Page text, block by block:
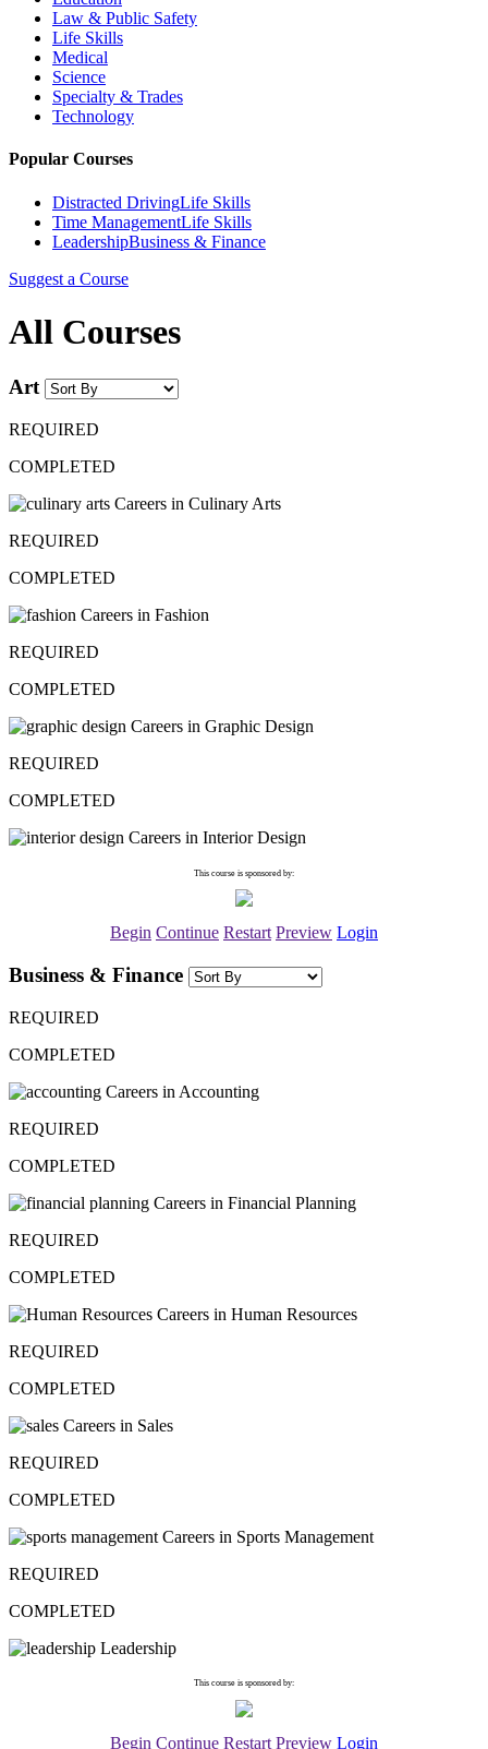
Law & Public Safety
Life Skills
Medical
Science
Specialty & Trades
Technology
Popular Courses
Distracted DrivingLife Skills
Time ManagementLife Skills
LeadershipBusiness & Finance
Suggest a Course
All Courses
Art
REQUIRED
COMPLETED
Careers in Culinary Arts
REQUIRED
COMPLETED
Careers in Fashion
REQUIRED
COMPLETED
Careers in Graphic Design
REQUIRED
COMPLETED
Careers in Interior Design
This course is sponsored by:
Begin Continue Restart Preview Login
Business & Finance
REQUIRED
COMPLETED
Careers in Accounting
REQUIRED
COMPLETED
Careers in Financial Planning
REQUIRED
COMPLETED
Careers in Human Resources
REQUIRED
COMPLETED
Careers in Sales
REQUIRED
COMPLETED
Careers in Sports Management
REQUIRED
COMPLETED
Leadership
This course is sponsored by:
Begin Continue Restart Preview Login